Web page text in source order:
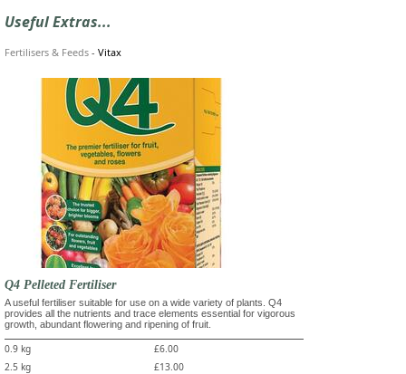
Useful Extras...
Fertilisers & Feeds - Vitax
Q4 Pelleted Fertiliser
A useful fertiliser suitable for use on a wide variety of plants. Q4
provides all the nutrients and trace elements essential for vigorous
growth, abundant flowering and ripening of fruit.
0.9 kg
£6.00
2.5 kg
£13.00